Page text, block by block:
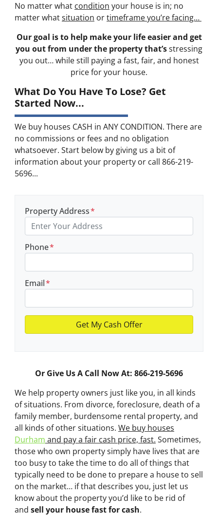
No matter what condition your house is in; no
matter whatsituation ortimeframe you’re facing…
Our goal is to help make your life easier and get
you out from under the property that’sstressing
you out… while still paying a fast, fair, and honest
price for your house.
What Do You Have To Lose? Get
Started Now...
We buy houses CASH in ANY CONDITION. There are
no commissions or fees and no obligation
whatsoever. Start below by giving us a bit of
information about your property or call 866-219-
5696...
Property Address*
Phone*
Email*
Or Give Us A Call Now At: 866-219-5696
We help property owners just like you, in all kinds
of situations. From divorce, foreclosure, death of a
family member, burdensome rental property, and
all kinds of other situations. We buy houses
Durham and pay a fair cash price, fast. Sometimes,
those who own property simply have lives that are
too busy to take the time to do all of things that
typically need to be done to prepare a house to sell
on the market… if that describes you, just let us
know about the property you’d like to be rid of
and sell your house fast for cash.